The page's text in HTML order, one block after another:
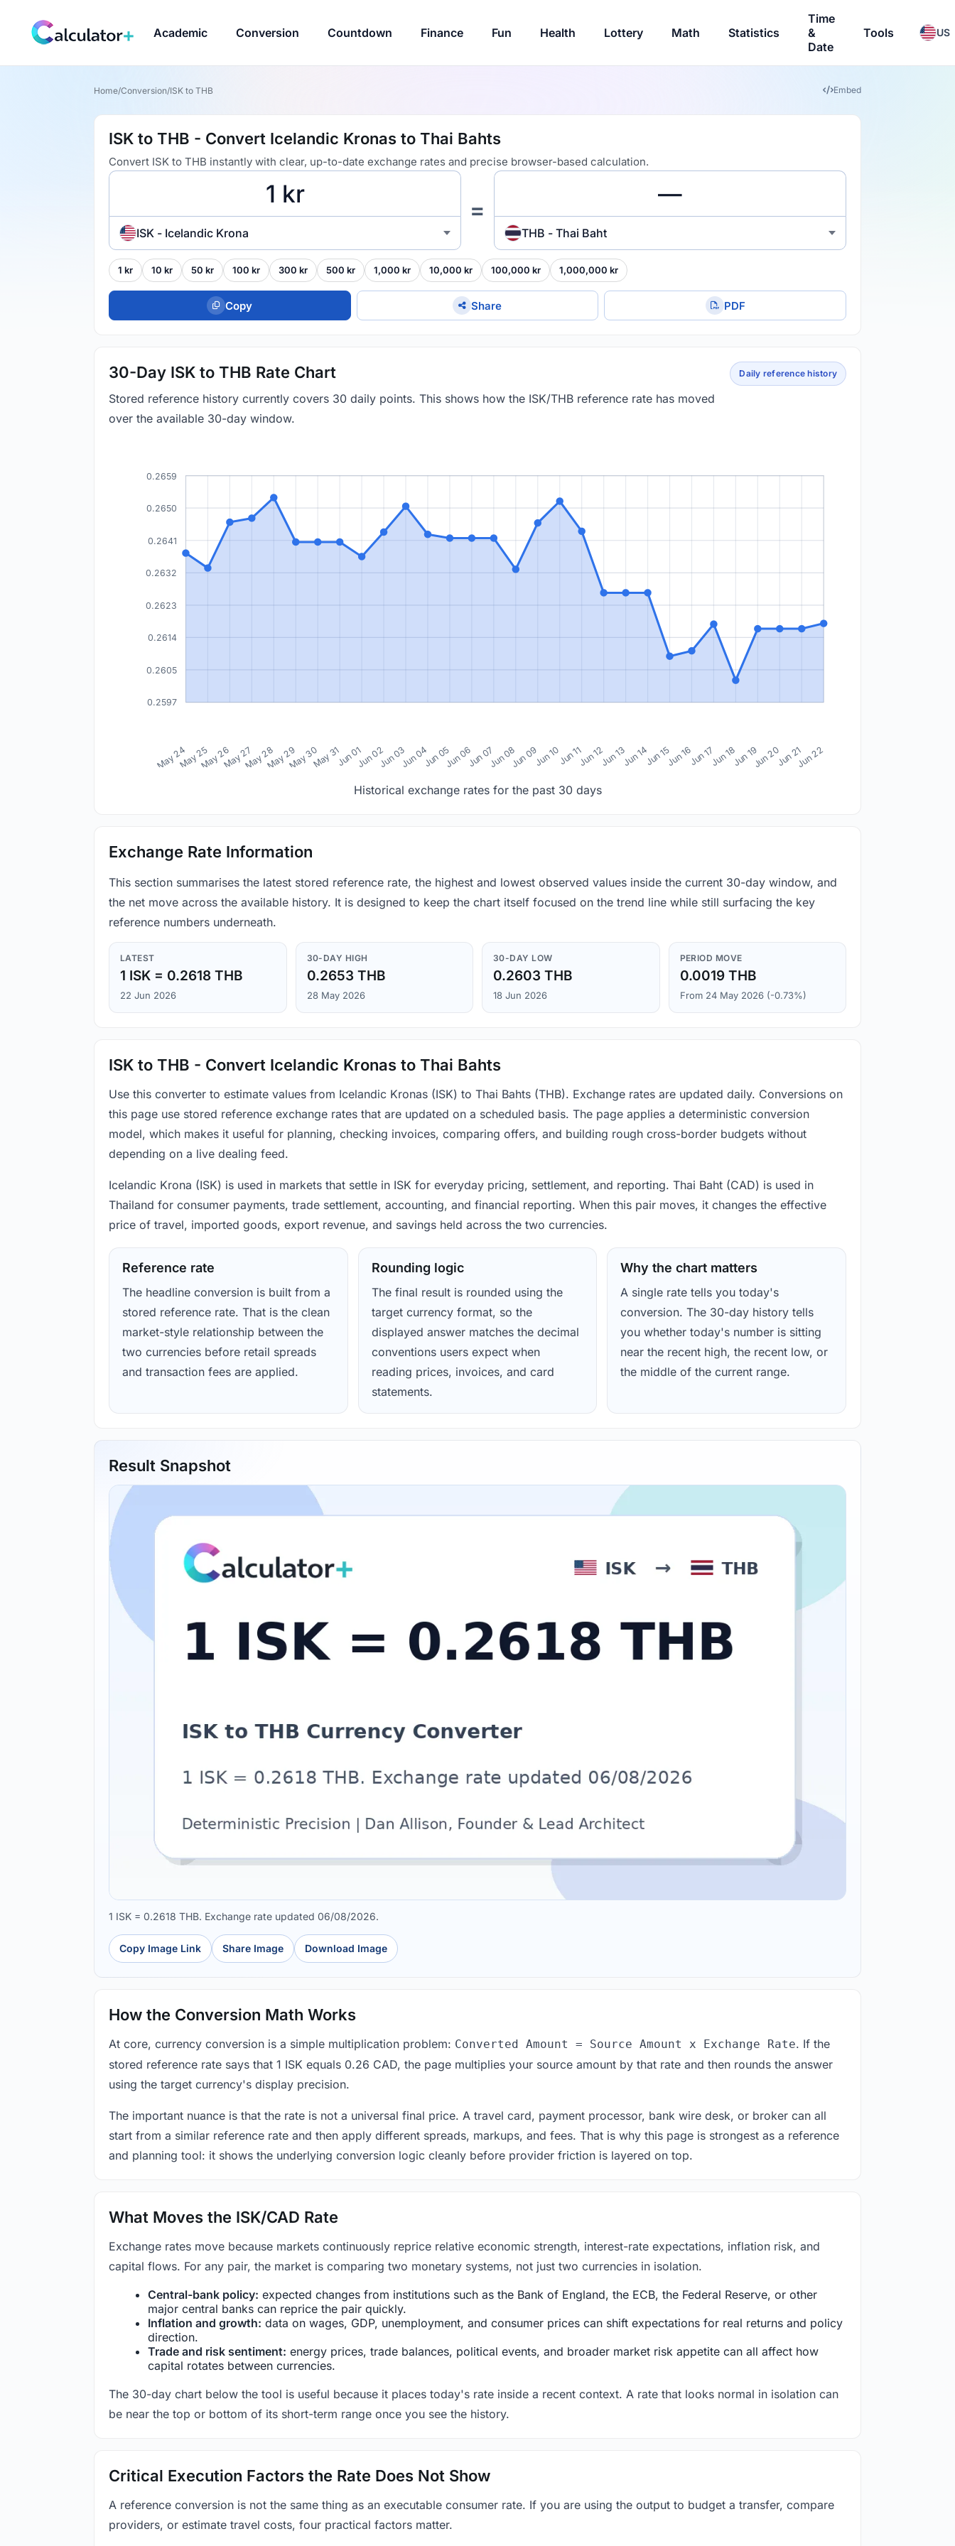
Academic Conversion Countdown Finance Fun Health Lottery Math Statistics
Time
&
Date
Tools US
Home/Conversion/ISK to THB Embed
ISK to THB - Convert Icelandic Kronas to Thai Bahts
Convert ISK to THB instantly with clear, up-to-date exchange rates and precise browser-based calculation.
ISK - Icelandic Krona
=
THB - Thai Baht
1 kr 10 kr 50 kr 100 kr 300 kr 500 kr 1,000 kr 10,000 kr 100,000 kr 1,000,000 kr
Copy Share PDF
30-Day ISK to THB Rate Chart
Stored reference history currently covers 30 daily points. This shows how the ISK/THB reference rate has moved
over the available 30-day window.
Daily reference history
0.2597
0.2605
0.2614
0.2623
0.2632
0.2641
0.2650
0.2659
May 24May 25May 26May 27May 28May 29May 30May 31Jun 01Jun 02Jun 03Jun 04Jun 05Jun 06Jun 07Jun 08Jun 09Jun 10Jun 11Jun 12Jun 13Jun 14Jun 15Jun 16Jun 17Jun 18Jun 19Jun 20Jun 21Jun 22
Historical exchange rates for the past 30 days
Exchange Rate Information
This section summarises the latest stored reference rate, the highest and lowest observed values inside the current 30-day window, and
the net move across the available history. It is designed to keep the chart itself focused on the trend line while still surfacing the key
reference numbers underneath.
LATEST
1 ISK = 0.2618 THB
22 Jun 2026
30-DAY HIGH
0.2653 THB
28 May 2026
30-DAY LOW
0.2603 THB
18 Jun 2026
PERIOD MOVE
0.0019 THB
From 24 May 2026 (-0.73%)
ISK to THB - Convert Icelandic Kronas to Thai Bahts
Use this converter to estimate values from Icelandic Kronas (ISK) to Thai Bahts (THB). Exchange rates are updated daily. Conversions on
this page use stored reference exchange rates that are updated on a scheduled basis. The page applies a deterministic conversion
model, which makes it useful for planning, checking invoices, comparing offers, and building rough cross-border budgets without
depending on a live dealing feed.
Icelandic Krona (ISK) is used in markets that settle in ISK for everyday pricing, settlement, and reporting. Thai Baht (CAD) is used in
Thailand for consumer payments, trade settlement, accounting, and financial reporting. When this pair moves, it changes the effective
price of travel, imported goods, export revenue, and savings held across the two currencies.
Reference rate
The headline conversion is built from a
stored reference rate. That is the clean
market-style relationship between the
two currencies before retail spreads
and transaction fees are applied.
Rounding logic
The final result is rounded using the
target currency format, so the
displayed answer matches the decimal
conventions users expect when
reading prices, invoices, and card
statements.
Why the chart matters
A single rate tells you today's
conversion. The 30-day history tells
you whether today's number is sitting
near the recent high, the recent low, or
the middle of the current range.
Result Snapshot
1 ISK = 0.2618 THB. Exchange rate updated 06/08/2026.
Copy Image Link Share Image Download Image
How the Conversion Math Works
At core, currency conversion is a simple multiplication problem: Converted Amount = Source Amount x Exchange Rate. If the
stored reference rate says that 1 ISK equals 0.26 CAD, the page multiplies your source amount by that rate and then rounds the answer
using the target currency's display precision.
The important nuance is that the rate is not a universal final price. A travel card, payment processor, bank wire desk, or broker can all
start from a similar reference rate and then apply different spreads, markups, and fees. That is why this page is strongest as a reference
and planning tool: it shows the underlying conversion logic cleanly before provider friction is layered on top.
What Moves the ISK/CAD Rate
Exchange rates move because markets continuously reprice relative economic strength, interest-rate expectations, inflation risk, and
capital flows. For any pair, the market is comparing two monetary systems, not just two currencies in isolation.
Central-bank policy: expected changes from institutions such as the Bank of England, the ECB, the Federal Reserve, or other
major central banks can reprice the pair quickly.
Inflation and growth: data on wages, GDP, unemployment, and consumer prices can shift expectations for real returns and policy
direction.
Trade and risk sentiment: energy prices, trade balances, political events, and broader market risk appetite can all affect how
capital rotates between currencies.
The 30-day chart below the tool is useful because it places today's rate inside a recent context. A rate that looks normal in isolation can
be near the top or bottom of its short-term range once you see the history.
Critical Execution Factors the Rate Does Not Show
A reference conversion is not the same thing as an executable consumer rate. If you are using the output to budget a transfer, compare
providers, or estimate travel costs, four practical factors matter.